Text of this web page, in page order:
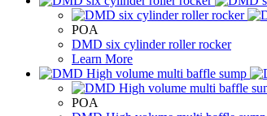
POA
DMD six cylinder roller rocker
Learn More
POA